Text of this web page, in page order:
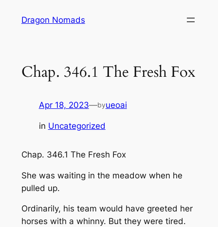
Dragon Nomads
Chap. 346.1 The Fresh Fox
Apr 18, 2023—byueoai
in Uncategorized
Chap. 346.1 The Fresh Fox
She was waiting in the meadow when he
pulled up.
Ordinarily, his team would have greeted her
horses with a whinny. But they were tired.